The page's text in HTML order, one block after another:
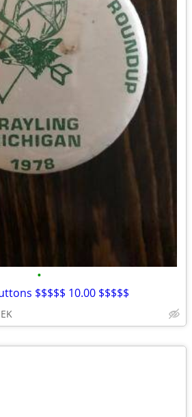
•
$$$$$ 10.00 $$$$$